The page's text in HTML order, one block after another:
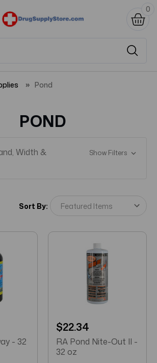
0
Pond
POND
Width &
Show Filters
Sort By:
$22.34
RA Pond Nite-Out II -
32 oz